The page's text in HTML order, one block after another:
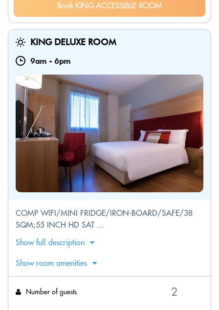
Book KING ACCESSIBLE ROOM
KING DELUXE ROOM
9am - 6pm
COMP WIFI/MINI FRIDGE/IRON-BOARD/SAFE/38
SQM;55 INCH HD SAT ...
Show full description
Show room amenities
Number of guests